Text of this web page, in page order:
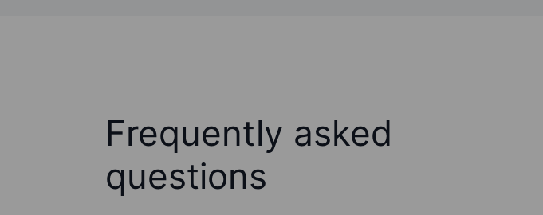
Frequently asked
questions